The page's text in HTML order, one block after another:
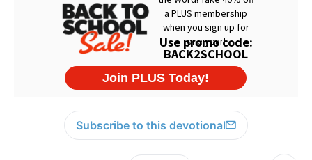
Subscribe to this devotional